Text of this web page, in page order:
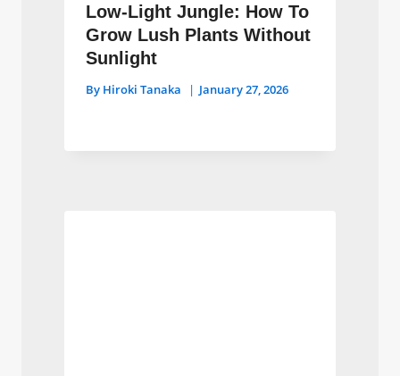
Low-Light Jungle: How To
Grow Lush Plants Without
Sunlight
By Hiroki Tanaka January 27, 2026